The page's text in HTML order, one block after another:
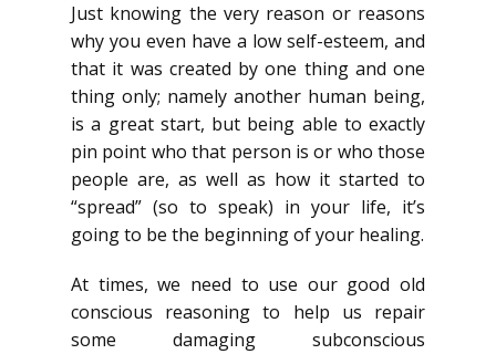
Just knowing the very reason or reasons
why you even have a low self-esteem, and
that it was created by one thing and one
thing only; namely another human being,
is a great start, but being able to exactly
pin point who that person is or who those
people are, as well as how it started to
“spread” (so to speak) in your life, it’s
going to be the beginning of your healing.
At times, we need to use our good old
conscious reasoning to help us repair
some damaging subconscious